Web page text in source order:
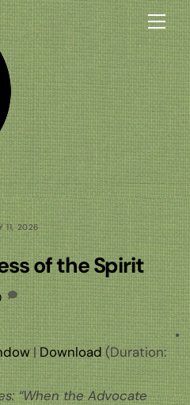
11, 2026
of the Spirit
|Download (Duration:
“When the Advocate